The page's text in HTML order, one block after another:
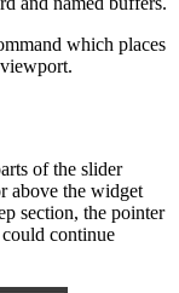
which places
of the slider
above the widget
section, the pointer
continue